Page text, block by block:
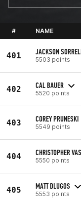
# NAME
401 JACKSON
5503 points
402 CAL BAUER
5520 points
403 COREY PRUNESKI
5549 points
404 CHRISTOPHER
5550 points
405 MATT DLUGOS
5553 points